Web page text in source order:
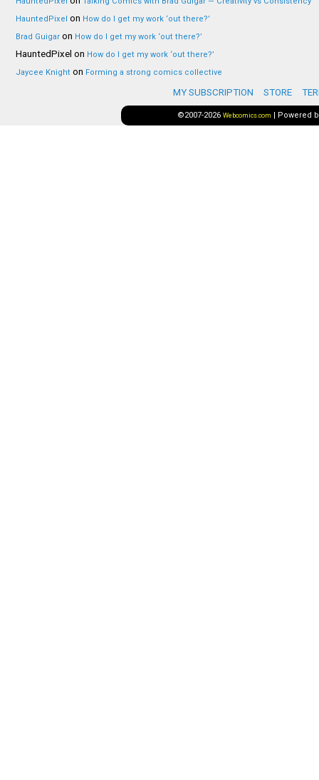
HauntedPixel on How do I get my work ‘out there?’
Brad Guigar on How do I get my work ‘out there?’
HauntedPixel on How do I get my work ‘out there?’
Jaycee Knight on Forming a strong comics collective
MY SUBSCRIPTION STORE
©2007-2026 Webcomics.com | Powered